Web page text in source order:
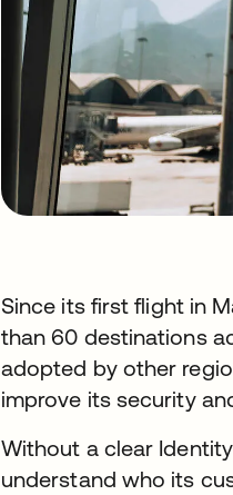
Since its first flight in
than 60 destinations
adopted by other
improve its security
Without a clear
understand who its